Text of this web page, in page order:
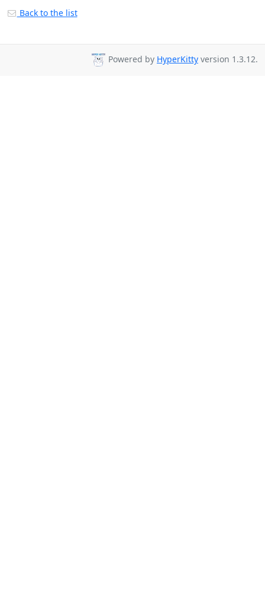
Back to the list
Powered by HyperKitty version 1.3.12.